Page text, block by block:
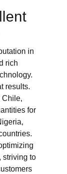
in
rich
results.
Chile,
for
striving to